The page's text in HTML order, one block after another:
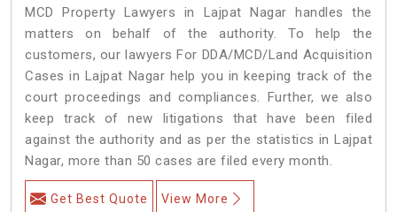
MCD Property Lawyers in Lajpat Nagar handles the
matters on behalf of the authority. To help the
customers, our lawyers For DDA/MCD/Land Acquisition
Cases in Lajpat Nagar help you in keeping track of the
court proceedings and compliances. Further, we also
keep track of new litigations that have been filed
against the authority and as per the statistics in Lajpat
Nagar, more than 50 cases are filed every month.
Get Best Quote View More